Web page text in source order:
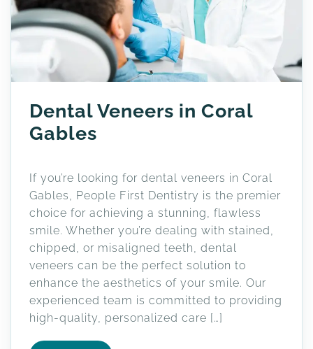
Dental Veneers in Coral
Gables
If you’re looking for dental veneers in Coral
Gables, People First Dentistry is the premier
choice for achieving a stunning, flawless
smile. Whether you’re dealing with stained,
chipped, or misaligned teeth, dental
veneers can be the perfect solution to
enhance the aesthetics of your smile. Our
experienced team is committed to providing
high-quality, personalized care […]